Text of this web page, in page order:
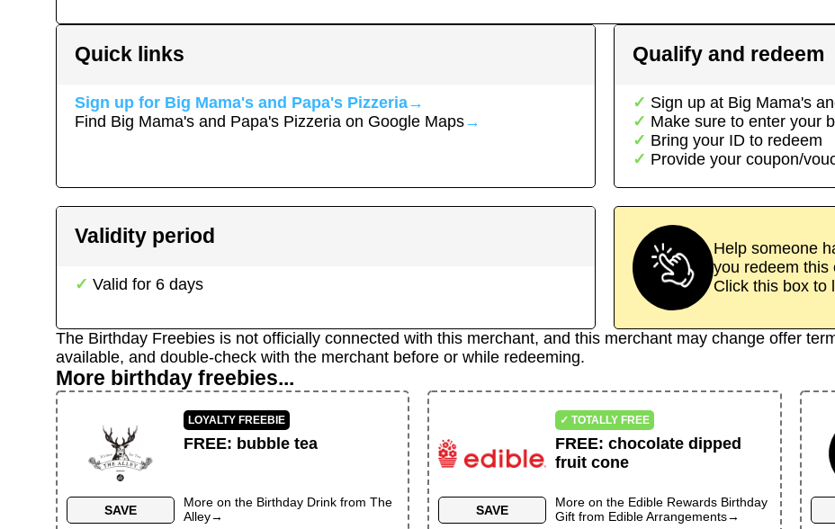
Quick links
Sign up for Big Mama's and Papa's Pizzeria→
Find Big Mama's and Papa's Pizzeria on Google Maps→
Qualify and redeem
Sign up at Big Mama's
Make sure to enter your
Bring your ID to redeem
Provide your coupon/
Validity period
Valid for 6 days
Help someone
you redeem this
Click this box to
The Birthday Freebies is not officially connected with this merchant, and this merchant may change offer
available, and double-check with the merchant before or while redeeming.
More birthday freebies...
SAVE
LOYALTY FREEBIE
FREE: bubble tea
More on the Birthday Drinkfrom The
Alley→ SAVE
✓ TOTALLY FREE
FREE:chocolate dipped
fruit cone
More on the Edible Rewards Birthday
Gift from Edible Arrangements→